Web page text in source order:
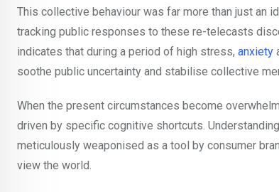
This collective behaviour was far more than just an
tracking public responses to these re-telecasts
indicates that during a period of high stress, anxiety
soothe public uncertainty and stabilise collective
When the present circumstances become
driven by specific cognitive shortcuts.
meticulously weaponised as a tool by consumer
view the world.